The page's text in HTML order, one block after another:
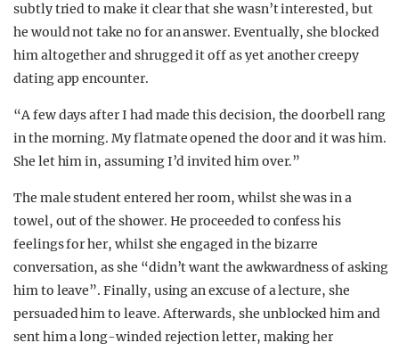
subtly tried to make it clear that she wasn’t interested, but
he would not take no for an answer. Eventually, she blocked
him altogether and shrugged it off as yet another creepy
dating app encounter.
“A few days after I had made this decision, the doorbell rang
in the morning. My flatmate opened the door and it was him.
She let him in, assuming I’d invited him over.”
The male student entered her room, whilst she was in a
towel, out of the shower. He proceeded to confess his
feelings for her, whilst she engaged in the bizarre
conversation, as she “didn’t want the awkwardness of asking
him to leave”. Finally, using an excuse of a lecture, she
persuaded him to leave. Afterwards, she unblocked him and
sent him a long-winded rejection letter, making her